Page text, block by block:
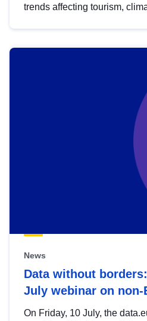
trends affecting tourism,
News
Data without
July webinar on
On Friday, 10 July, the